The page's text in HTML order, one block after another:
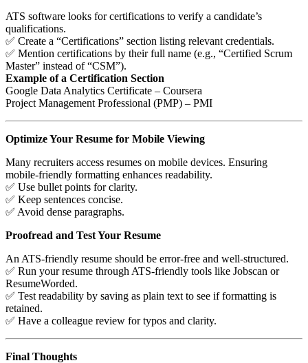
ATS software looks for certifications to verify a candidate’s
qualifications.
✅ Create a “Certifications” section listing relevant credentials.
✅ Mention certifications by their full name (e.g., “Certified Scrum
Master” instead of “CSM”).
Example of a Certification Section
Google Data Analytics Certificate – Coursera
Project Management Professional (PMP) – PMI
Optimize Your Resume for Mobile Viewing
Many recruiters access resumes on mobile devices. Ensuring
mobile-friendly formatting enhances readability.
✅ Use bullet points for clarity.
✅ Keep sentences concise.
✅ Avoid dense paragraphs.
Proofread and Test Your Resume
An ATS-friendly resume should be error-free and well-structured.
✅ Run your resume through ATS-friendly tools like Jobscan or
ResumeWorded.
✅ Test readability by saving as plain text to see if formatting is
retained.
✅ Have a colleague review for typos and clarity.
Final Thoughts